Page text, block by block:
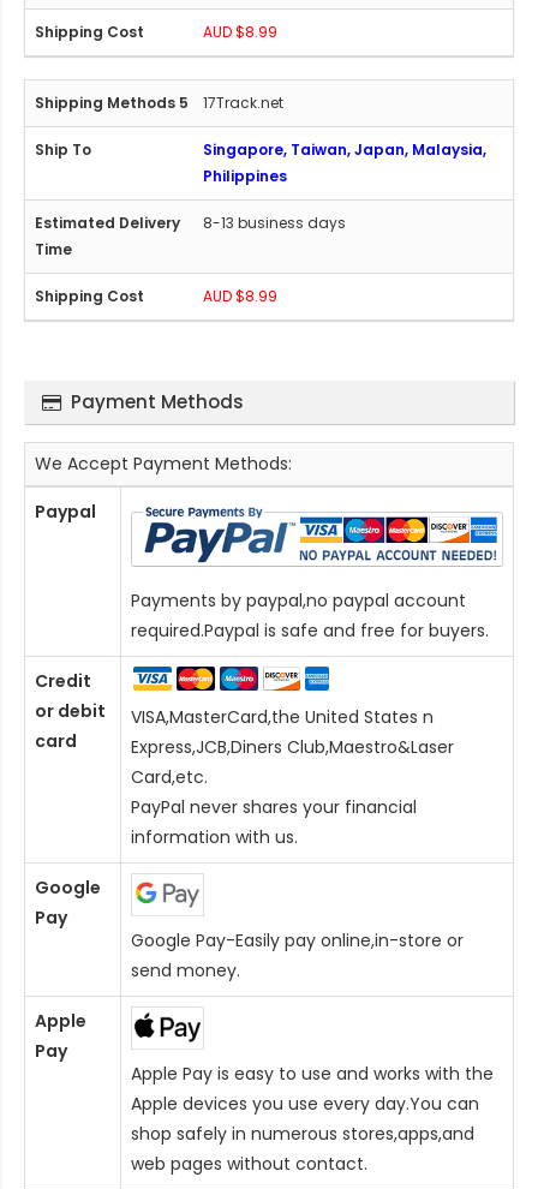
AUD $8.99
17Track.net
Singapore, Taiwan, Japan, Malaysia,
Philippines
8-13 business days
AUD $8.99
Payment Methods
We Accept Payment Methods:
Paypal
Payments by paypal,no paypal account
required.Paypal is safe and free for buyers.
Credit
or debit
card
VISA,MasterCard,the United States n
Express,JCB,Diners Club,Maestro&Laser
Card,etc.
PayPal never shares your financial
information with us.
Google
Pay
Google Pay-Easily pay online,in-store or
send money.
Apple
Pay
Apple Pay is easy to use and works with the
Apple devices you use every day.You can
shop safely in numerous stores,apps,and
web pages without contact.